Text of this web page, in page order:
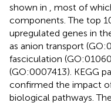
shown in
, most of
components. The top
upregulated genes in
as anion transport
fasciculation
(GO:0007413). KEGG
confirmed the impact
biological pathways.